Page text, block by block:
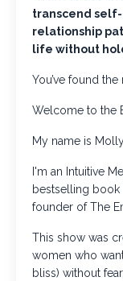
transcend
relationship
life without
You’ve found
Welcome to the
My name is
I'm an Intuitive
bestselling book
founder of The
This show was
women who
bliss) without